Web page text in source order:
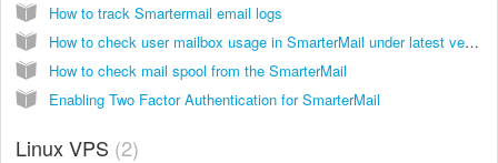
How to track Smartermail email logs
How to check user mailbox usage in SmarterMail under latest versions of smartermail build versions you need to access smartermail as Admin
How to check mail spool from the SmarterMail
Enabling Two Factor Authentication for SmarterMail
Linux VPS 2